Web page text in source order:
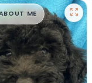
,█99ME